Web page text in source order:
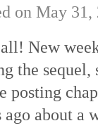
on May 31,
New
the sequel,
posting
ago about a